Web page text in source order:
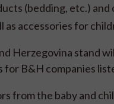
(bedding, etc.) and
as accessories for
Herzegovina stand
for B&H companies
from the baby and